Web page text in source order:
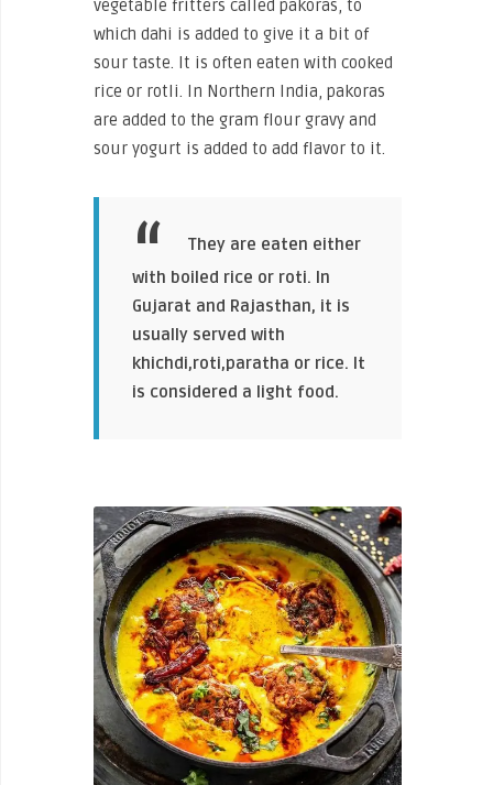
vegetable fritters called pakoras, to
which dahi is added to give it a bit of
sour taste. It is often eaten with cooked
rice or rotli. In Northern India, pakoras
are added to the gram flour gravy and
sour yogurt is added to add flavor to it.
They are eaten either
with boiled rice or roti. In
Gujarat and Rajasthan, it is
usually served with
khichdi,roti,paratha or rice. It
is considered a light food.